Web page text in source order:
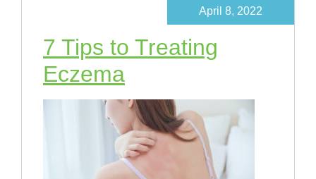
7 Tips to Treating
Eczema
April 8, 2022